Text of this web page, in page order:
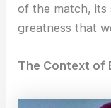
of the match, its
greatness that
The Context of